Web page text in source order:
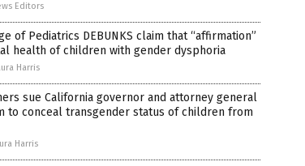
Editors
of Pediatrics DEBUNKS claim that “affirmation”
health of children with gender dysphoria
Harris
sue California governor and attorney general
to conceal transgender status of children from
Harris